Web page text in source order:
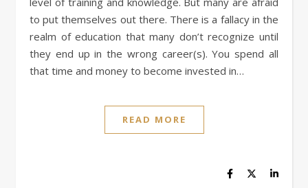
to put themselves out there. There is a fallacy in the
realm of education that many don’t recognize until
they end up in the wrong career(s). You spend all
that time and money to become invested in…
READ MORE